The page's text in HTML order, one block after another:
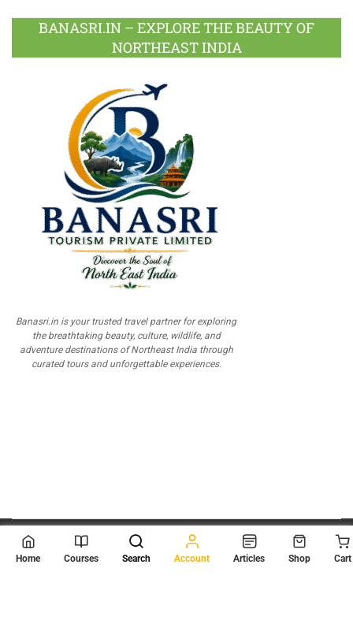
BANASRI.IN – EXPLORE THE BEAUTY OF
NORTHEAST INDIA
Banasri.in is your trusted travel partner for exploring
the breathtaking beauty, culture, wildlife, and
adventure destinations of Northeast India through
curated tours and unforgettable experiences.
© 2026 Scientia Tutorials
. All Rights Reserved.
Home Courses Search Account Articles Shop Cart